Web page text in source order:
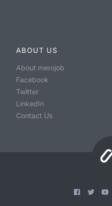
ABOUT US
About merojob
Facebook
Twitter
LinkedIn
Contact Us